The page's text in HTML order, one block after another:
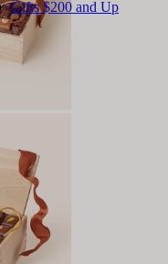
Gifts $200 and Up